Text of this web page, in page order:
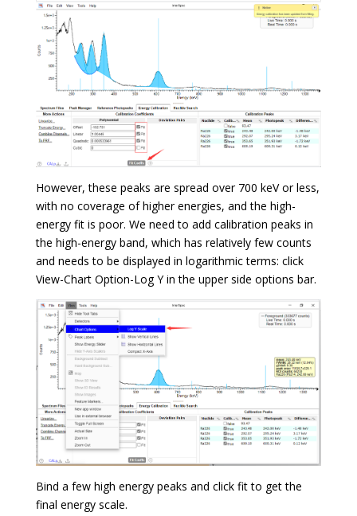
However, these peaks are spread over 700 keV or less,
with no coverage of higher energies, and the high-
energy fit is poor. We need to add calibration peaks in
the high-energy band, which has relatively few counts
and needs to be displayed in logarithmic terms: click
View-Chart Option-Log Y in the upper side options bar.
Bind a few high energy peaks and click fit to get the
final energy scale.